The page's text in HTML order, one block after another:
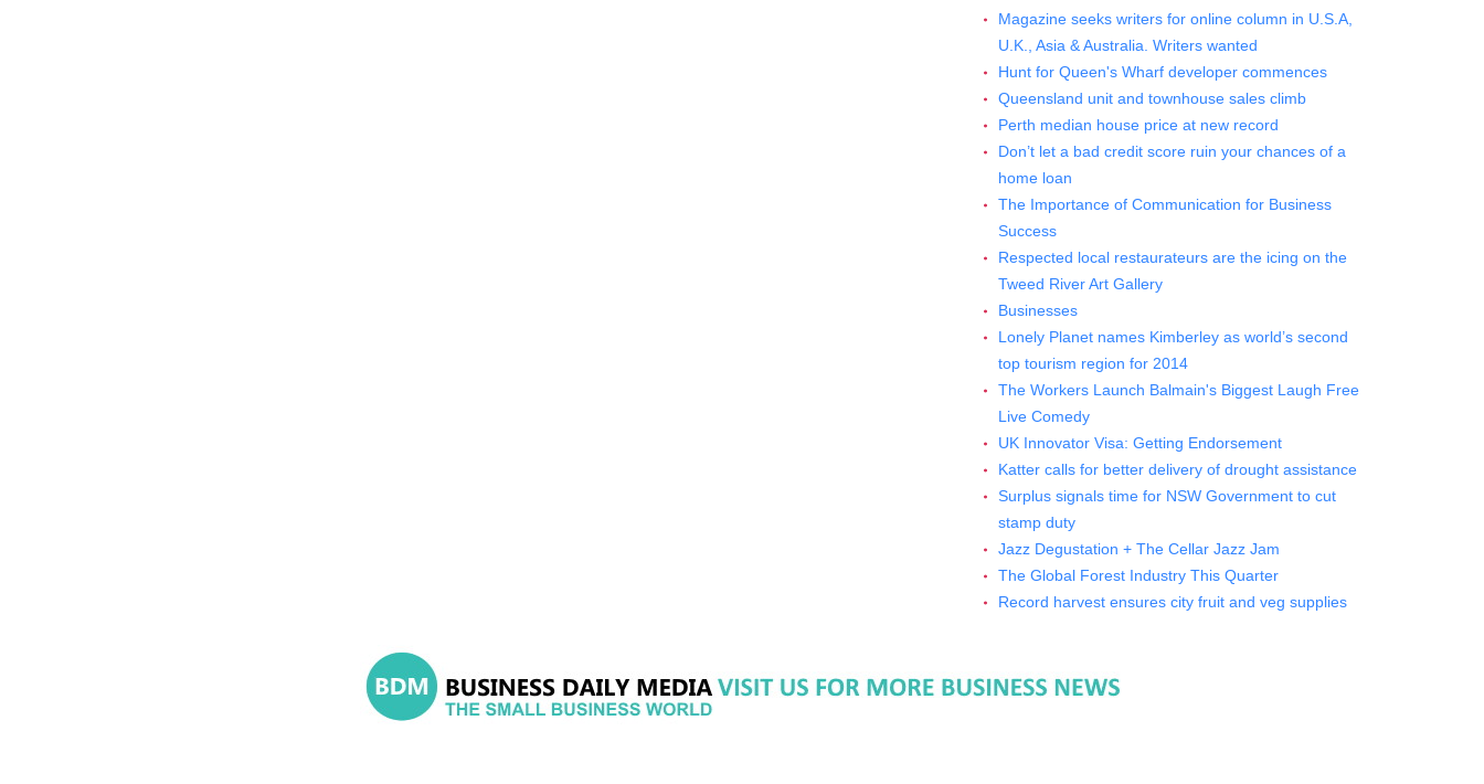
Magazine seeks writers for online column in U.S.A,
U.K., Asia & Australia. Writers wanted
Hunt for Queen's Wharf developer commences
Queensland unit and townhouse sales climb
Perth median house price at new record
Don’t let a bad credit score ruin your chances of a
home loan
The Importance of Communication for Business
Success
Respected local restaurateurs are the icing on the
Tweed River Art Gallery
Businesses
Lonely Planet names Kimberley as world’s second
top tourism region for 2014
The Workers Launch Balmain's Biggest Laugh Free
Live Comedy
UK Innovator Visa: Getting Endorsement
Katter calls for better delivery of drought assistance
Surplus signals time for NSW Government to cut
stamp duty
Jazz Degustation + The Cellar Jazz Jam
The Global Forest Industry This Quarter
Record harvest ensures city fruit and veg supplies